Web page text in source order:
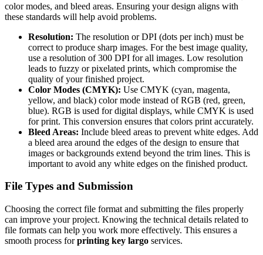
color modes, and bleed areas. Ensuring your design aligns with
these standards will help avoid problems.
Resolution: The resolution or DPI (dots per inch) must be
correct to produce sharp images. For the best image quality,
use a resolution of 300 DPI for all images. Low resolution
leads to fuzzy or pixelated prints, which compromise the
quality of your finished project.
Color Modes (CMYK): Use CMYK (cyan, magenta,
yellow, and black) color mode instead of RGB (red, green,
blue). RGB is used for digital displays, while CMYK is used
for print. This conversion ensures that colors print accurately.
Bleed Areas: Include bleed areas to prevent white edges. Add
a bleed area around the edges of the design to ensure that
images or backgrounds extend beyond the trim lines. This is
important to avoid any white edges on the finished product.
File Types and Submission
Choosing the correct file format and submitting the files properly
can improve your project. Knowing the technical details related to
file formats can help you work more effectively. This ensures a
smooth process forprinting key largo services.